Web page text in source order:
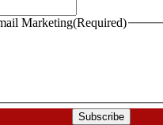
Marketing(Required)